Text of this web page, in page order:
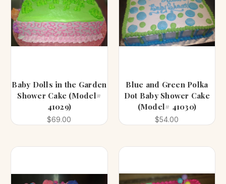
Baby Dolls in the Garden
Shower Cake (Model#
41029)
$69.00
Blue and Green Polka
Dot Baby Shower Cake
(Model# 41030)
$54.00